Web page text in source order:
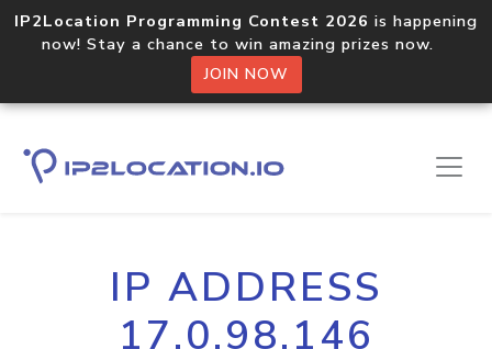
IP2Location Programming Contest 2026 is happening
now! Stay a chance to win amazing prizes now.
JOIN NOW
IP ADDRESS
17.0.98.146